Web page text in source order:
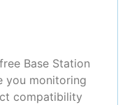
Base Station
you monitoring
compatibility